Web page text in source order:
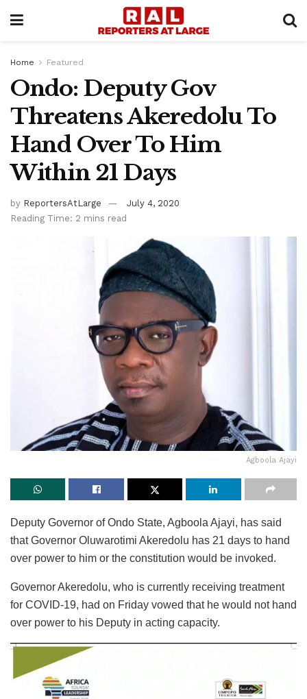
Home Featured
Ondo: Deputy Gov
Threatens Akeredolu To
Hand Over To Him
Within 21 Days
by ReportersAtLarge
July 4, 2020
Reading Time: 2 mins read
Agboola Ajayi
Deputy Governor of Ondo State, Agboola Ajayi, has said
that Governor Oluwarotimi Akeredolu has 21 days to hand
over power to him or the constitution would be invoked.
Governor Akeredolu, who is currently receiving treatment
for COVID-19, had on Friday vowed that he would not hand
over power to his Deputy in acting capacity.